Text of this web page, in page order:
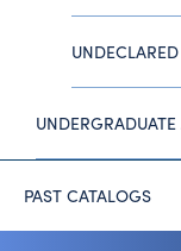
PAST CATALOGS